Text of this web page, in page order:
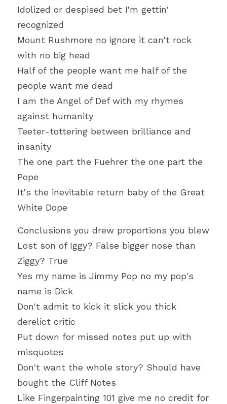
Idolized or despised bet I'm gettin'
recognized
Mount Rushmore no ignore it can't rock
with no big head
Half of the people want me half of the
people want me dead
I am the Angel of Def with my rhymes
against humanity
Teeter-tottering between brilliance and
insanity
The one part the Fuehrer the one part the
Pope
It's the inevitable return baby of the Great
White Dope
Conclusions you drew proportions you blew
Lost son of Iggy? False bigger nose than
Ziggy? True
Yes my name is Jimmy Pop no my pop's
name is Dick
Don't admit to kick it slick you thick
derelict critic
Put down for missed notes put up with
misquotes
Don't want the whole story? Should have
bought the Cliff Notes
Like Fingerpainting 101 give me no credit for